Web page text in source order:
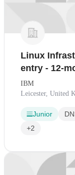
Linux
entry - 12-
- SC Eligible
IBM
Leicester, United
Junior
+2